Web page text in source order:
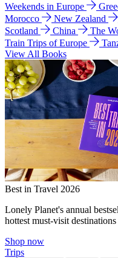
Weekends in Europe
Morocco
New Zealand
Scotland
China The
Train Trips of Europe
View All Books
Best in Travel 2026
Lonely Planet's annual
hottest must-visit
Shop now
Trips